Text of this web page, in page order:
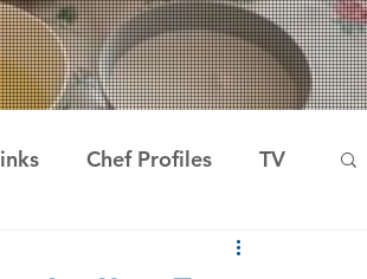
Chef Profiles TV